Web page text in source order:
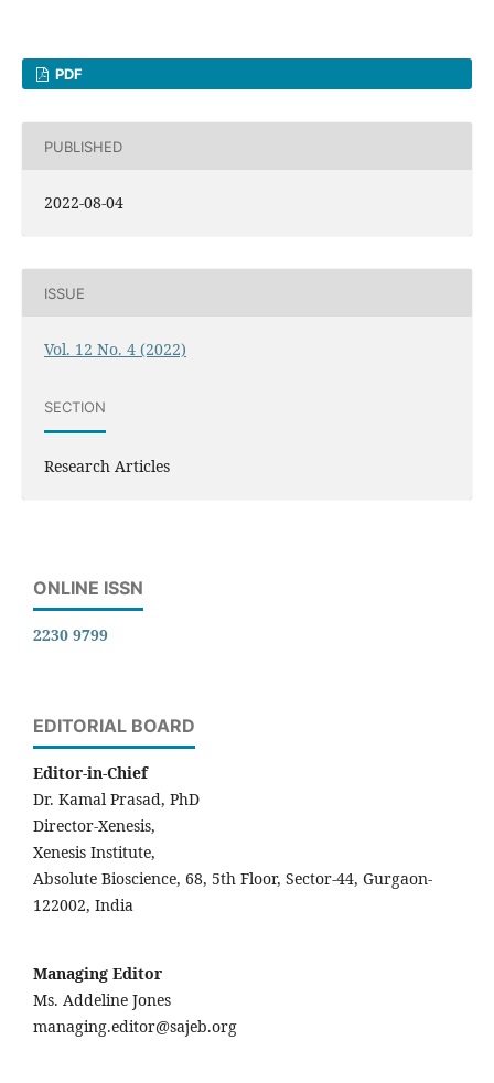
PDF
PUBLISHED
2022-08-04
ISSUE
Vol. 12 No. 4 (2022)
SECTION
Research Articles
ONLINE ISSN
2230 9799
EDITORIAL BOARD
Editor-in-Chief
Dr. Kamal Prasad, PhD
Director-Xenesis,
Xenesis Institute,
Absolute Bioscience, 68, 5th Floor, Sector-44, Gurgaon-
122002, India
Managing Editor
Ms. Addeline Jones
managing.editor@sajeb.org